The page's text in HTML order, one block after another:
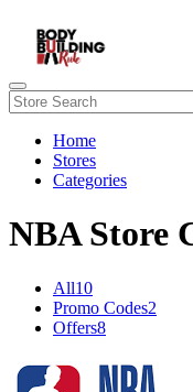
Home
Stores
Categories
NBA Store
All10
Promo Codes2
Offers8